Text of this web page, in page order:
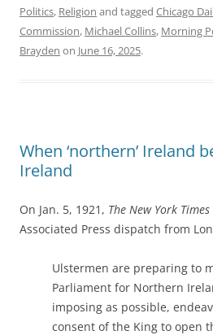
Politics, Religion and tagged Chicago
Commission, Michael Collins, Morning
Brayden on June 16, 2025.
When ‘northern’ Ireland
Ireland
On Jan. 5, 1921, The New York Times
Associated Press dispatch from
Ulstermen are preparing to
Parliament for Northern
imposing as possible,
consent of the King to open